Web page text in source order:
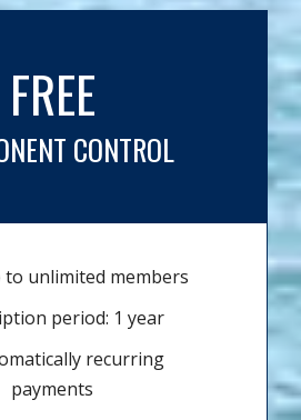
FREE
CONTROL
to unlimited members
period: 1 year
recurring
payments